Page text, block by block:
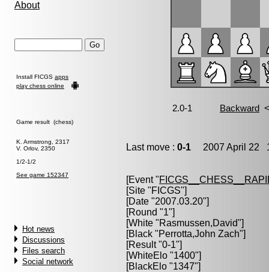
About
Install FICGS apps
play chess online
Game result (chess)
K. Armstrong, 2317
V. Orlov, 2350
1/2-1/2
See game 152347
Hot news
Discussions
Files search
Social network
Last move : 0-1 2007 April 22
[Event "
[Site "FICGS"]
[Date "2007.03.20"]
[Round "1"]
[White "Rasmussen,David"]
[Black "Perrotta,John Zach"]
[Result "0-1"]
[WhiteElo "1400"]
[BlackElo "1347"]